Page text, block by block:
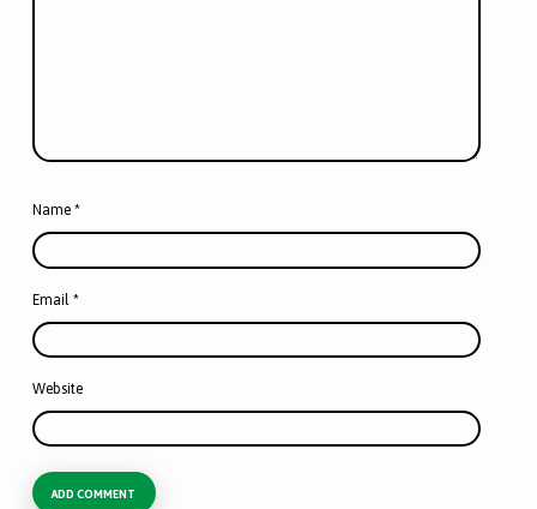
Name *
Email *
Website